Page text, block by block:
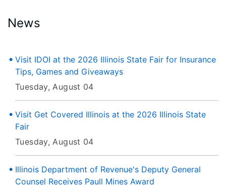
News
Visit IDOI at the 2026 Illinois State Fair for Insurance
Tips, Games and Giveaways
Tuesday, August 04
Visit Get Covered Illinois at the 2026 Illinois State
Fair
Tuesday, August 04
Illinois Department of Revenue's Deputy General
Counsel Receives Paull Mines Award